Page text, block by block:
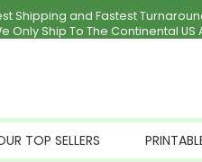
Shipping and Fastest
Only Ship To The Continental US
TOP SELLERS